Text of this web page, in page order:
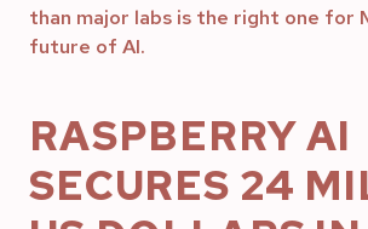
than major labs is the right one for
future of AI.
RASPBERRY AI
SECURES 24